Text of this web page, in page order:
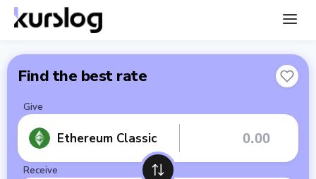
Find the best rate
Give
Ethereum Classic
Receive